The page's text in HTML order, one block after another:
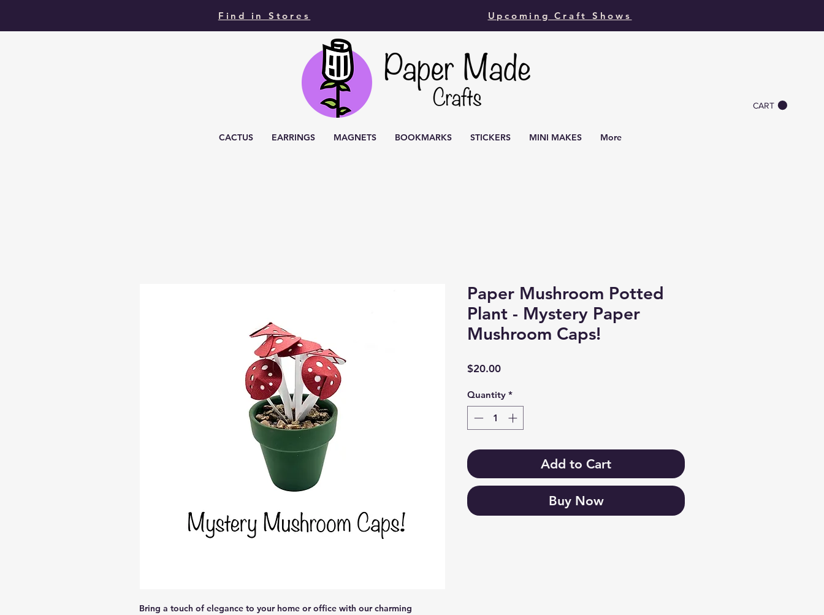
CART
Upcoming Craft Shows
Find in Stores
CACTUS EARRINGS MAGNETS BOOKMARKS STICKERS MINI MAKES More
Bring a touch of elegance to your home or office with our charming
Paper Mushroom Potted
Plant - Mystery Paper
Mushroom Caps!
$20.00Price
Quantity *
Add to Cart
Buy Now